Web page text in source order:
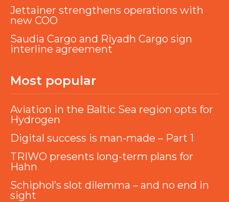
Jettainer strengthens operations with
new COO
Saudia Cargo and Riyadh Cargo sign
interline agreement
Most popular
Aviation in the Baltic Sea region opts for
Hydrogen
Digital success is man-made – Part 1
TRIWO presents long-term plans for
Hahn
Schiphol’s slot dilemma – and no end in
sight